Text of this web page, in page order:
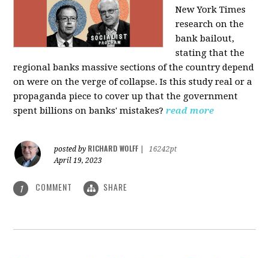
New York Times
research on the
bank bailout,
stating that the
regional banks massive sections of the country depend
on were on the verge of collapse. Is this study real or a
propaganda piece to cover up that the government
spent billions on banks' mistakes? read more
posted by RICHARD WOLFF
16242pt
April 19, 2023
1 COMMENT SHARE